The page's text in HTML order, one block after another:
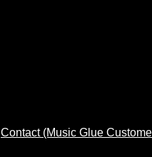
Contact (Music Glue